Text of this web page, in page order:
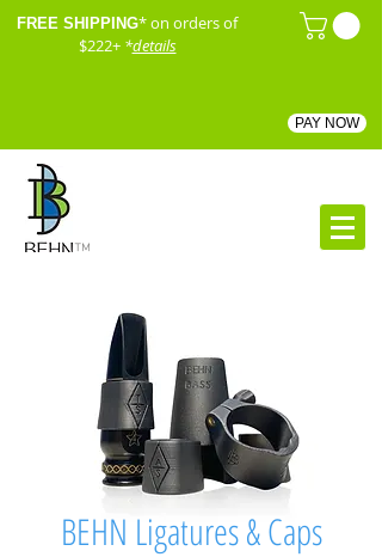
FREE SHIPPING* on orders of
$222+ *details
PAY NOW
™
BEHN Ligatures & Caps